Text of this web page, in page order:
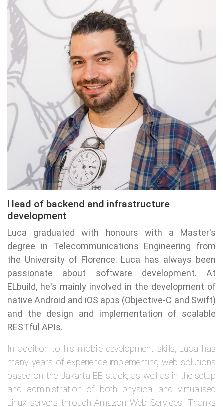
Head of backend and infrastructure
development
Luca graduated with honours with a Master's
degree in Telecommunications Engineering from
the University of Florence. Luca has always been
passionate about software development. At
ELbuild, he's mainly involved in the development of
native Android and iOS apps (Objective-C and Swift)
and the design and implementation of scalable
RESTful APIs.
In addition to his mobile development skills, Luca has
many years of experience implementing web solutions
based on the Jakarta EE stack, as well as in the setup
and administration of both physical and virtualised
Linux servers through Amazon Web Services. Thanks